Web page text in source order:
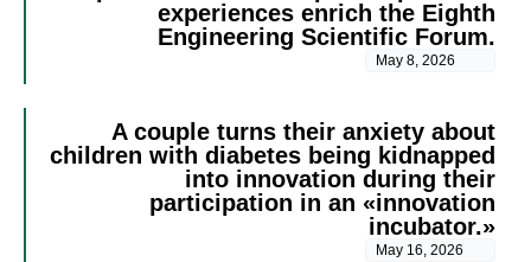
experiences enrich the Eighth
Engineering Scientific Forum.
May 8, 2026
A couple turns their anxiety about
children with diabetes being kidnapped
into innovation during their
participation in an «innovation
incubator.»
May 16, 2026